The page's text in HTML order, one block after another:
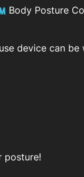
Body Posture
device can be
posture!